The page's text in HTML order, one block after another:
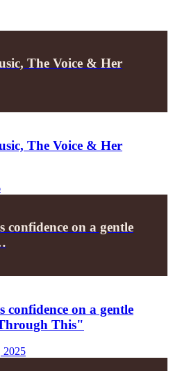
The Voice & Her
The Voice & Her
confidence on a gentle
confidence on a gentle
This"
2025